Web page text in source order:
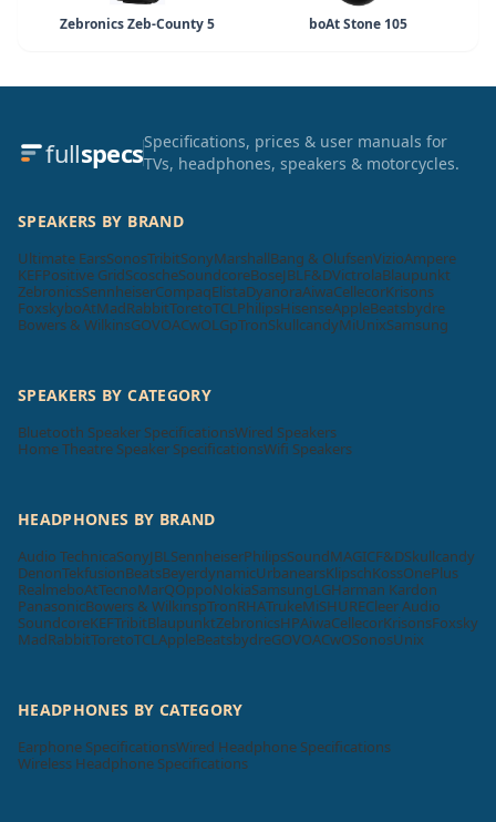
Zebronics Zeb-County 5
boAt Stone 105
fullspecsSpecifications, prices & user manuals for
TVs, headphones, speakers & motorcycles.
SPEAKERS BY BRAND
Ultimate EarsSonosTribitSonyMarshallBang & OlufsenVizioAmpere
KEFPositive GridScoscheSoundcoreBoseJBLF&DVictrolaBlaupunkt
ZebronicsSennheiserCompaqElistaDyanoraAiwaCellecorKrisons
FoxskyboAtMadRabbitToretoTCLPhilipsHisenseAppleBeatsbydre
Bowers & WilkinsGOVOACwOLGpTronSkullcandyMiUnixSamsung
SPEAKERS BY CATEGORY
Bluetooth Speaker SpecificationsWired Speakers
Home Theatre Speaker SpecificationsWifi Speakers
HEADPHONES BY BRAND
Audio TechnicaSonyJBLSennheiserPhilipsSoundMAGICF&DSkullcandy
DenonTekfusionBeatsBeyerdynamicUrbanearsKlipschKossOnePlus
RealmeboAtTecnoMarQOppoNokiaSamsungLGHarman Kardon
PanasonicBowers & WilkinspTronRHATrukeMiSHURECleer Audio
SoundcoreKEFTribitBlaupunktZebronicsHPAiwaCellecorKrisonsFoxsky
MadRabbitToretoTCLAppleBeatsbydreGOVOACwOSonosUnix
HEADPHONES BY CATEGORY
Earphone SpecificationsWired Headphone Specifications
Wireless Headphone Specifications